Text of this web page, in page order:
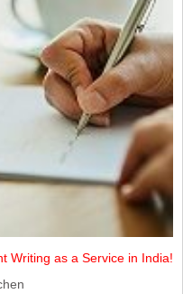
Writing as a Service in India!